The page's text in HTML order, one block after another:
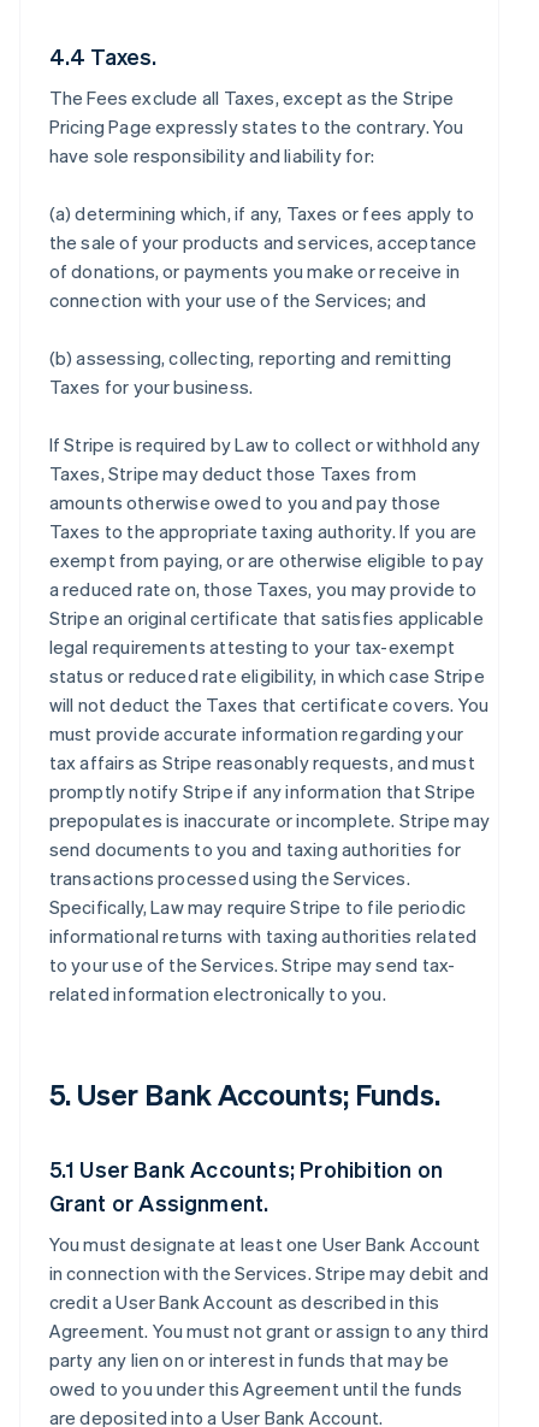
4.4 Taxes.
The Fees exclude all Taxes, except as the Stripe
Pricing Page expressly states to the contrary. You
have sole responsibility and liability for:
(a) determining which, if any, Taxes or fees apply to
the sale of your products and services, acceptance
of donations, or payments you make or receive in
connection with your use of the Services; and
(b) assessing, collecting, reporting and remitting
Taxes for your business.
If Stripe is required by Law to collect or withhold any
Taxes, Stripe may deduct those Taxes from
amounts otherwise owed to you and pay those
Taxes to the appropriate taxing authority. If you are
exempt from paying, or are otherwise eligible to pay
a reduced rate on, those Taxes, you may provide to
Stripe an original certificate that satisfies applicable
legal requirements attesting to your tax-exempt
status or reduced rate eligibility, in which case Stripe
will not deduct the Taxes that certificate covers. You
must provide accurate information regarding your
tax affairs as Stripe reasonably requests, and must
promptly notify Stripe if any information that Stripe
prepopulates is inaccurate or incomplete. Stripe may
send documents to you and taxing authorities for
transactions processed using the Services.
Specifically, Law may require Stripe to file periodic
informational returns with taxing authorities related
to your use of the Services. Stripe may send tax-
related information electronically to you.
5. User Bank Accounts; Funds.
5.1 User Bank Accounts; Prohibition on
Grant or Assignment.
You must designate at least one User Bank Account
in connection with the Services. Stripe may debit and
credit a User Bank Account as described in this
Agreement. You must not grant or assign to any third
party any lien on or interest in funds that may be
owed to you under this Agreement until the funds
are deposited into a User Bank Account.